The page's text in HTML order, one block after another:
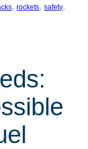
, rockets, safety